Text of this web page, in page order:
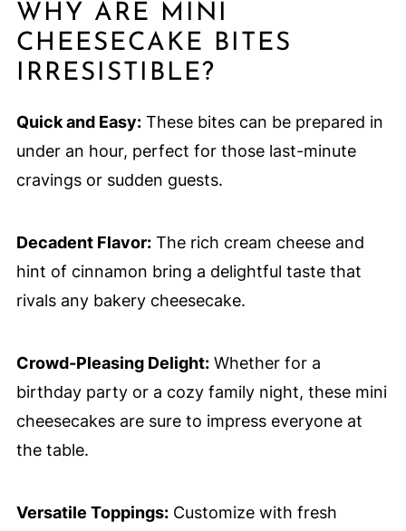
WHY ARE MINI
CHEESECAKE BITES
IRRESISTIBLE?
Quick and Easy:These bites can be prepared in
under an hour, perfect for those last-minute
cravings or sudden guests.
Decadent Flavor:The rich cream cheese and
hint of cinnamon bring a delightful taste that
rivals any bakery cheesecake.
Crowd-Pleasing Delight:Whether for a
birthday party or a cozy family night, these mini
cheesecakes are sure to impress everyone at
the table.
Versatile Toppings:Customize with fresh